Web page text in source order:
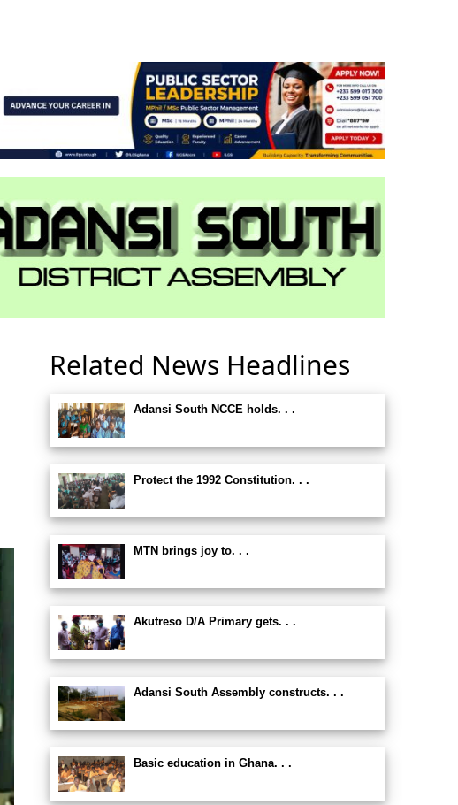
Related News Headlines
Adansi South NCCE holds. . .
Protect the 1992 Constitution. . .
MTN brings joy to. . .
Akutreso D/A Primary gets. . .
Adansi South Assembly constructs. . .
Basic education in Ghana. . .